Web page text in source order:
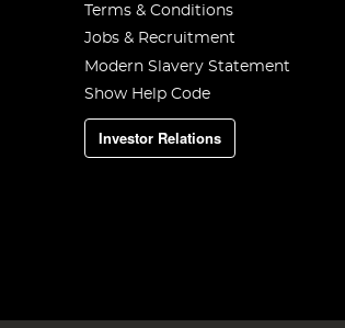
Terms & Conditions
Jobs & Recruitment
Modern Slavery Statement
Show Help Code
Investor Relations